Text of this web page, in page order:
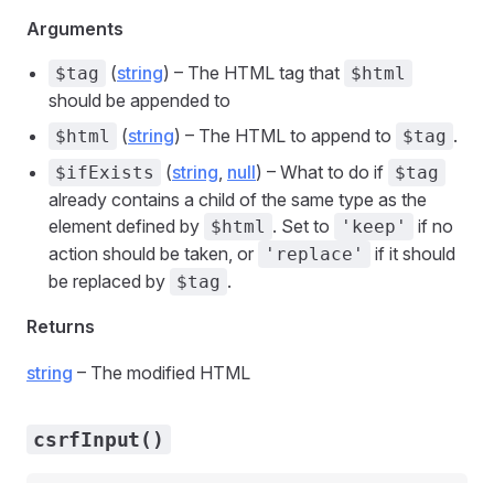
Arguments
$tag (string) – The HTML tag that $html
should be appended to
$html (string) – The HTML to append to $tag .
$ifExists (string, null) – What to do if $tag
already contains a child of the same type as the
element defined by $html . Set to 'keep'
if no
action should be taken, or
'replace'
if it should
be replaced by $tag .
Returns
string – The modified HTML
csrfInput()